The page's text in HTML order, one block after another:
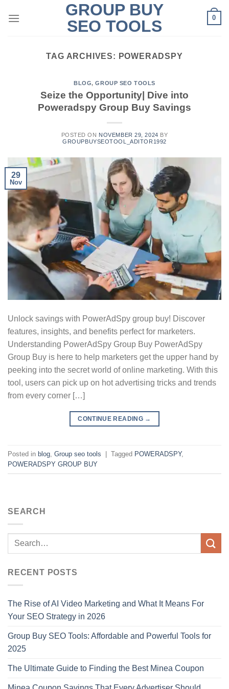
GROUP BUY
SEO TOOLS
0
TAG ARCHIVES: POWERADSPY
BLOG,GROUP SEO TOOLS
Seize the Opportunity| Dive into
Poweradspy Group Buy Savings
POSTED ON NOVEMBER 29, 2024 BY
GROUPBUYSEOTOOL_ADITOR1992
29
Nov
Unlock savings with PowerAdSpy group buy! Discover
features, insights, and benefits perfect for marketers.
Understanding PowerAdSpy Group Buy PowerAdSpy
Group Buy is here to help marketers get the upper hand by
peeking into the secret world of online marketing. With this
tool, users can pick up on hot advertising tricks and trends
from every corner […]
CONTINUE READING →
Posted in blog Group seo tools | Tagged POWERADSPY,
POWERADSPY GROUP BUY
SEARCH
RECENT POSTS
The Rise of AI Video Marketing and What It Means For
Your SEO Strategy in 2026
Group Buy SEO Tools: Affordable and Powerful Tools for
2025
The Ultimate Guide to Finding the Best Minea Coupon